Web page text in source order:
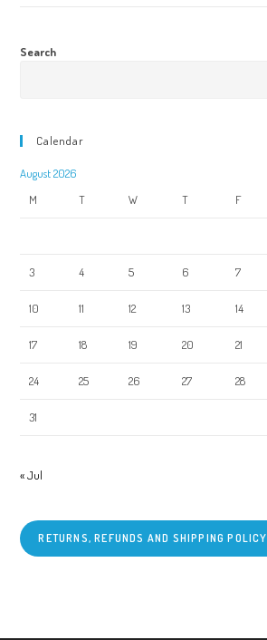
Search
Calendar
August 2026
M
T W T F
3 4 5 6 7
10 11 12 13 14
17 18 19 20 21
24 25 26 27 28
31
« Jul
RETURNS, REFUNDS AND SHIPPING POLICY